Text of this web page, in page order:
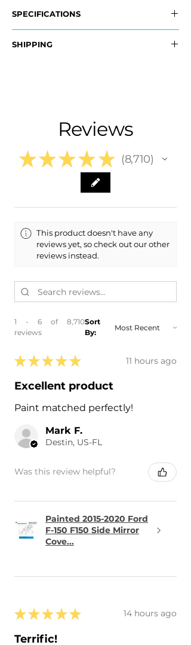
SPECIFICATIONS
- 86617-GI010, 86617GI010
SHIPPING
Reviews
★ ★ ★ ★ ★ 8,710
8710
This product doesn't have any
reviews yet, so check out our other
reviews instead.
1 - 6 of 8,710
reviews
Sort
By:
★ ★ ★ ★ ★ 11 hours ago
Excellent product
Paint matched perfectly!
Mark F.
Destin, US-FL
Was this review helpful?
Painted 2015-2020 Ford
F-150 F150 Side Mirror
Cove...
★ ★ ★ ★ ★ 14 hours ago
Terrific!